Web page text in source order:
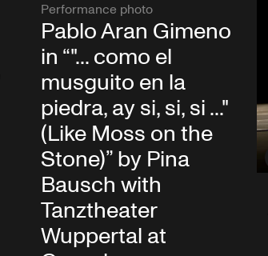
Performance photo
Pablo Aran Gimeno
in “"... como el
musguito en la
piedra, ay si, si, si ..."
(Like Moss on the
Stone)” by Pina
Bausch with
Tanztheater
Wuppertal at